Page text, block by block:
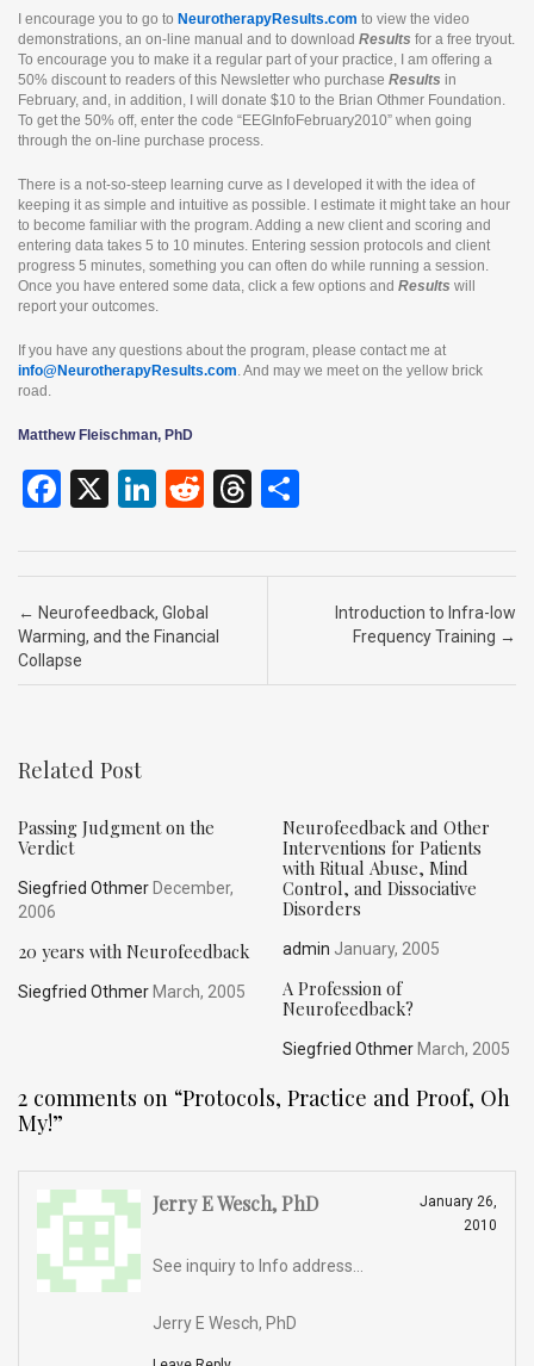
I encourage you to go to NeurotherapyResults.com to view the video
demonstrations, an on-line manual and to download Results for a free tryout.
To encourage you to make it a regular part of your practice, I am offering a
50% discount to readers of this Newsletter who purchase Results in
February, and, in addition, I will donate $10 to the Brian Othmer Foundation.
To get the 50% off, enter the code “EEGInfoFebruary2010” when going
through the on-line purchase process.
There is a not-so-steep learning curve as I developed it with the idea of
keeping it as simple and intuitive as possible. I estimate it might take an hour
to become familiar with the program. Adding a new client and scoring and
entering data takes 5 to 10 minutes. Entering session protocols and client
progress 5 minutes, something you can often do while running a session.
Once you have entered some data, click a few options and Results will
report your outcomes.
If you have any questions about the program, please contact me at
info@NeurotherapyResults.com . And may we meet on the yellow brick
road.
Matthew Fleischman, PhD
F
ce
b
o
o
X
Li
ke
dI
n
R
d
di
t
T
e
s
ar
Post navigation
← Neurofeedback, Global
Warming, and the Financial
Collapse
Introduction to Infra-low
Frequency Training →
Related Post
Passing Judgment on the
Verdict
Siegfried Othmer December,
2006
Neurofeedback and Other
Interventions for Patients
with Ritual Abuse, Mind
Control, and Dissociative
Disorders
admin January, 2005
20 years with Neurofeedback
Siegfried Othmer March, 2005
A Profession of
Neurofeedback?
Siegfried OthmerMarch, 2005
2 comments on “Protocols, Practice and Proof, Oh
My!”
Jerry E Wesch, PhD
January 26,
2010
See inquiry to Info address…
Jerry E Wesch, PhD